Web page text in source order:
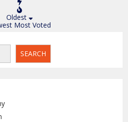
Oldest
Most Voted
SEARCH